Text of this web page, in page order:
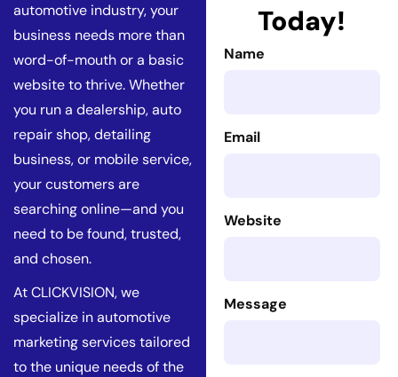
automotive industry, your
business needs more than
word-of-mouth or a basic
website to thrive. Whether
you run a dealership, auto
repair shop, detailing
business, or mobile service,
your customers are
searching online—and you
need to be found, trusted,
and chosen.
At CLICKVISION, we
specialize in automotive
marketing services tailored
to the unique needs of the
Today!
Name
Email
Website
Message